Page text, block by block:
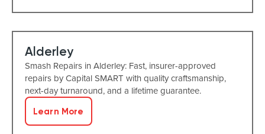
Alderley
Smash Repairs in Alderley: Fast, insurer-approved
repairs by Capital SMART with quality craftsmanship,
next-day turnaround, and a lifetime guarantee.
Learn More